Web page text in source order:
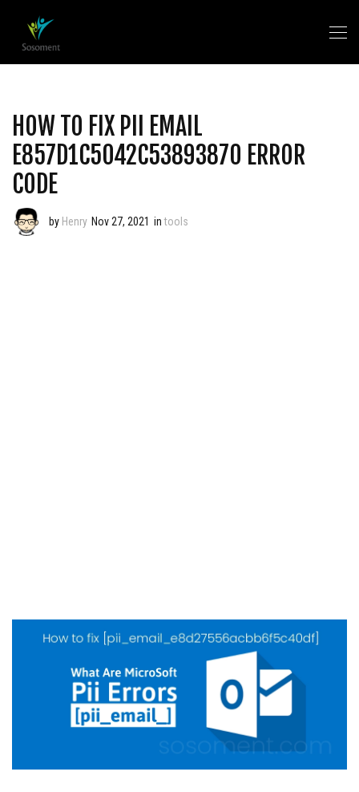
HOW TO FIX PII EMAIL
E857D1C5042C53893870 ERROR
CODE
by Henry Nov 27, 2021 intools